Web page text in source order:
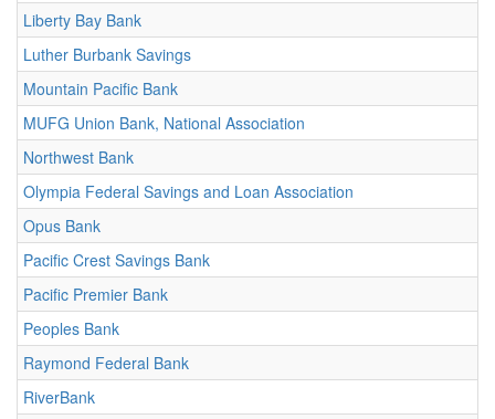
Liberty Bay Bank
Luther Burbank Savings
Mountain Pacific Bank
MUFG Union Bank, National Association
Northwest Bank
Olympia Federal Savings and Loan Association
Opus Bank
Pacific Crest Savings Bank
Pacific Premier Bank
Peoples Bank
Raymond Federal Bank
RiverBank